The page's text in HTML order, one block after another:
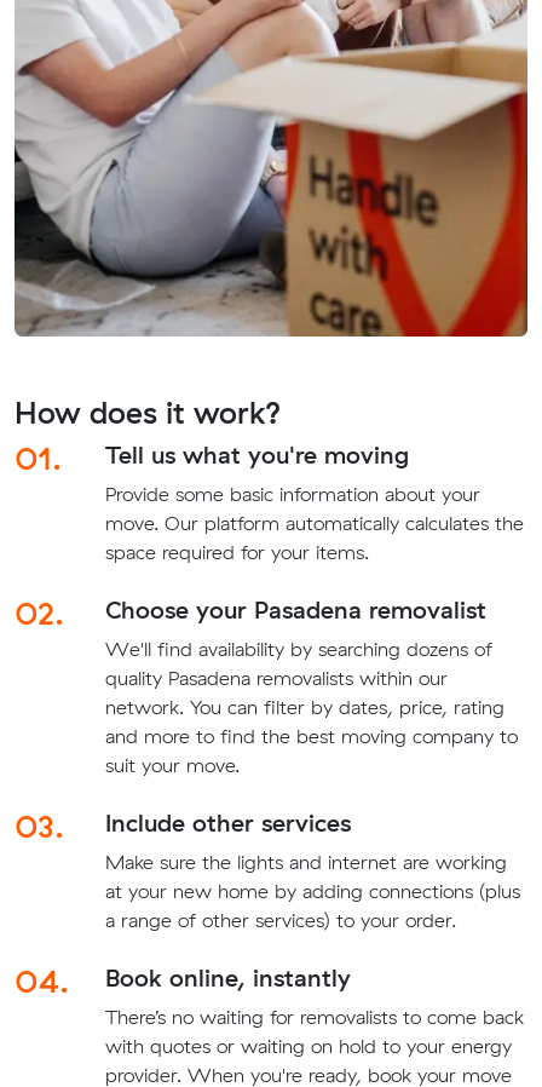
How does it work?
01.
Tell us what you're moving
Provide some basic information about your
move. Our platform automatically calculates the
space required for your items.
02. Choose your Pasadena removalist
We'll find availability by searching dozens of
quality Pasadena removalists within our
network. You can filter by dates, price, rating
and more to find the best moving company to
suit your move.
03. Include other services
Make sure the lights and internet are working
at your new home by adding connections (plus
a range of other services) to your order.
04. Book online, instantly
There’s no waiting for removalists to come back
with quotes or waiting on hold to your energy
provider. When you're ready, book your move